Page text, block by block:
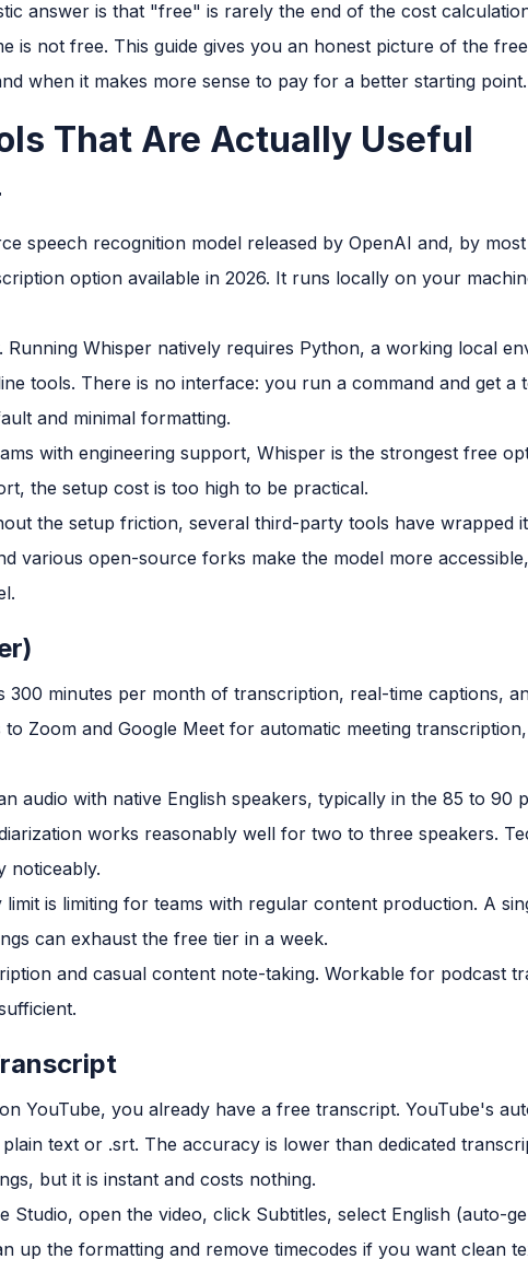
answer is that "free" is rarely the end of the cost
is not free. This guide gives you an honest picture of the
when it makes more sense to pay for a better starting point.
That Are Actually Useful
speech recognition model released by OpenAI and, by
option available in 2026. It runs locally on your
Running Whisper natively requires Python, a working local
tools. There is no interface: you run a command and get a
and minimal formatting.
with engineering support, Whisper is the strongest free
the setup cost is too high to be practical.
the setup friction, several third-party tools have wrapped
various open-source forks make the model more
300 minutes per month of transcription, real-time captions,
Zoom and Google Meet for automatic meeting
audio with native English speakers, typically in the 85 to 90
works reasonably well for two to three speakers.
noticeably.
is limiting for teams with regular content production. A
can exhaust the free tier in a week.
and casual content note-taking. Workable for podcast
YouTube, you already have a free transcript. YouTube's
text or .srt. The accuracy is lower than dedicated
but it is instant and costs nothing.
Studio, open the video, click Subtitles, select English (auto-
up the formatting and remove timecodes if you want clean